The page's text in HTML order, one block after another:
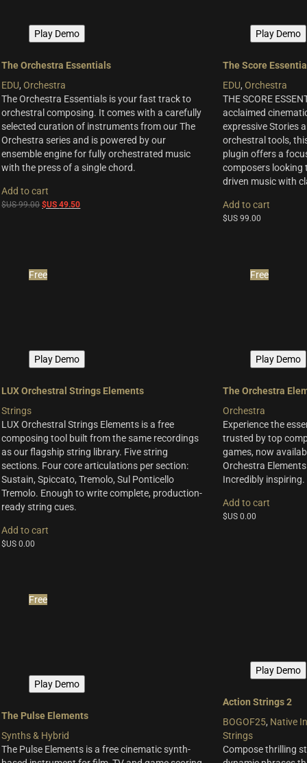
Play Demo
The Orchestra Essentials
EDU,Orchestra
The Orchestra Essentials is your fast track to
orchestral composing. It comes with a carefully
selected curation of instruments from our The
Orchestra series and is powered by our
ensemble engine for fully orchestrated music
with the press of a single chord.
Add to cart
$US99.00Original
$US49.50Current
Play Demo
The Score
EDU, Orchestra
THE SCORE
acclaimed
expressive Stories
orchestral tools,
plugin offers a
composers looking
driven music with
Add to cart
$US 99.00
Free
Play Demo
LUX Orchestral Strings Elements
Strings
LUX Orchestral Strings Elements is a free
composing tool built from the same recordings
as our flagship string library. Five string
sections. Four core articulations per section:
Sustain, Spiccato, Tremolo, Sul Ponticello
Tremolo. Enough to write complete, production-
ready string cues.
Add to cart
$US0.00
Free
Play Demo
The Orchestra
Orchestra
Experience the
trusted by top
games, now
Orchestra
Incredibly
Add to cart
$US 0.00
Free
Play Demo
The Pulse Elements
Synths & Hybrid
The Pulse Elements is a free cinematic synth-
Play Demo
Action Strings 2
BOGOF25, Native
Strings
Compose thrilling